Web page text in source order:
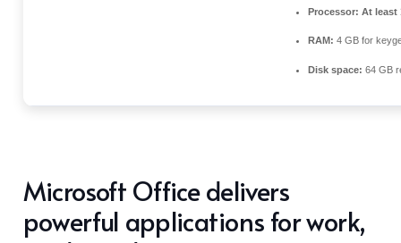
Processor: At least
RAM: 4 GB for
Disk space: 64 GB
Microsoft Office delivers
powerful applications for work,